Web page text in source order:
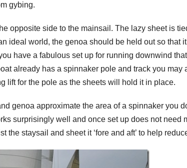
gybing.
opposite side to the mainsail. The lazy sheet is
ideal world, the genoa should be held out so that
have a fabulous set up for running downwind
already has a spinnaker pole and track you may
lift for the pole as the sheets will hold it in place.
genoa approximate the area of a spinnaker you
surprisingly well and once set up does not need
the staysail and sheet it ‘fore and aft’ to help